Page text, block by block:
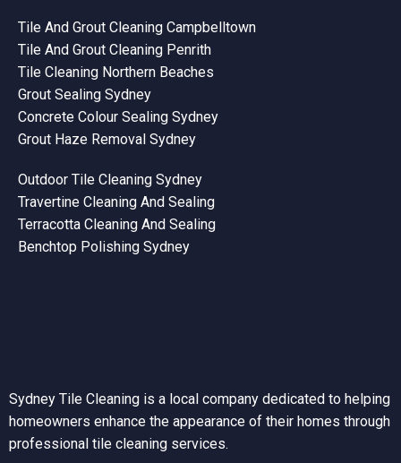
Tile And Grout Cleaning Campbelltown
Tile And Grout Cleaning Penrith
Tile Cleaning Northern Beaches
Grout Sealing Sydney
Concrete Colour Sealing Sydney
Grout Haze Removal Sydney
Outdoor Tile Cleaning Sydney
Travertine Cleaning And Sealing
Terracotta Cleaning And Sealing
Benchtop Polishing Sydney
Sydney Tile Cleaning is a local company dedicated to helping
homeowners enhance the appearance of their homes through
professional tile cleaning services.